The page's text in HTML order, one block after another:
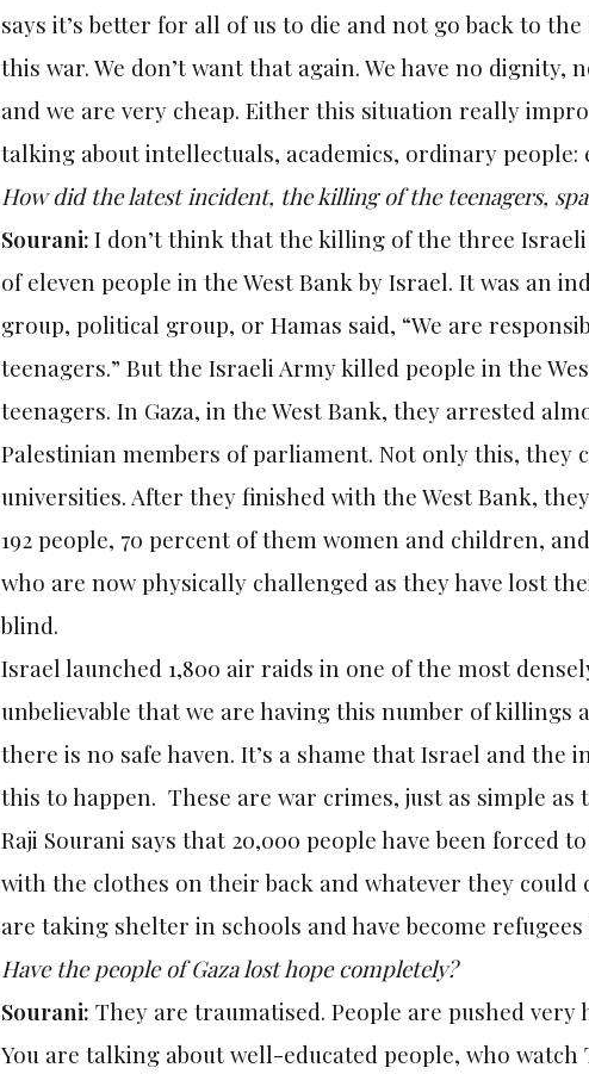
says it’s better for all of us to die and not go back to
this war. We don’t want that again. We have no dignity,
and we are very cheap. Either this situation really
talking about intellectuals, academics, ordinary people:
How did the latest incident, the killing of the teenagers,
Sourani: I don’t think that the killing of the three
of eleven people in the West Bank by Israel. It was an
group, political group, or Hamas said, “We are
teenagers.” But the Israeli Army killed people in the
teenagers. In Gaza, in the West Bank, they arrested
Palestinian members of parliament. Not only this, they
universities. After they finished with the West Bank,
192 people, 70 percent of them women and children,
who are now physically challenged as they have lost
blind.
Israel launched 1,800 air raids in one of the most
unbelievable that we are having this number of killings
there is no safe haven. It’s a shame that Israel and
this to happen. These are war crimes, just as simple as
Raji Sourani says that 20,000 people have been forced
with the clothes on their back and whatever they
are taking shelter in schools and have become
Have the people of Gaza lost hope completely?
Sourani: They are traumatised. People are pushed
You are talking about well-educated people, who